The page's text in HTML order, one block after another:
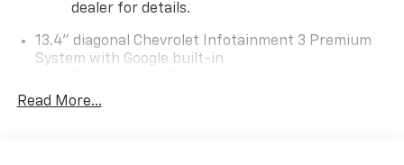
dealer for details.
13.4" diagonal Chevrolet Infotainment 3 Premium
System with Google built-in
Premium System with Google built-in,
Read More...